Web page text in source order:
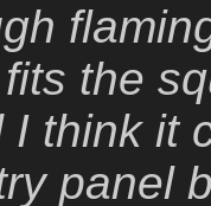
the
I think it
panel